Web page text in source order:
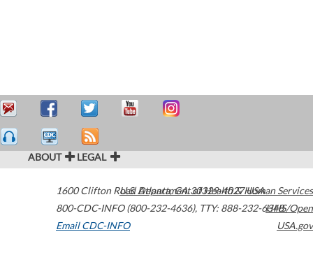
ABOUT LEGAL
1600 Clifton Road Atlanta,GA30329-4027USA
800-CDC-INFO (800-232-4636), TTY: 888-232-6348
Email CDC-INFO
U.S. Department of Health & Human Services
HHS/Open
USA.gov